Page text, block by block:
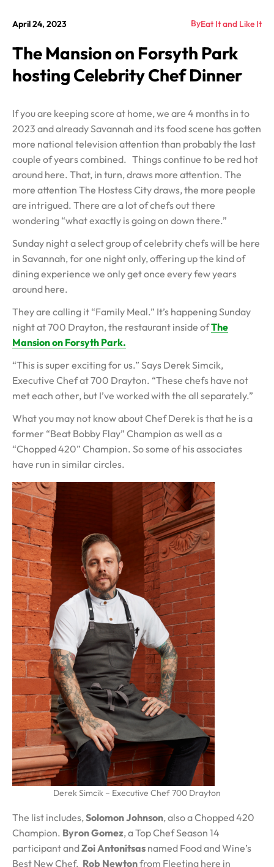
April 24, 2023 ByEat It and Like It
The Mansion on Forsyth Park
hosting Celebrity Chef Dinner
If you are keeping score at home, we are 4 months in to
2023 and already Savannah and its food scene has gotten
more national television attention than probably the last
couple of years combined. Things continue to be red hot
around here. That, in turn, draws more attention. The
more attention The Hostess City draws, the more people
are intrigued. There are a lot of chefs out there
wondering “what exactly is going on down there.”
Sunday night a select group of celebrity chefs will be here
in Savannah, for one night only, offering up the kind of
dining experience we only get once every few years
around here.
They are calling it “Family Meal.” It’s happening Sunday
night at 700 Drayton, the restaurant inside ofThe
Mansion on Forsyth Park.
“This is super exciting for us.” Says Derek Simcik,
Executive Chef at 700 Drayton. “These chefs have not
met each other, but I’ve worked with the all separately.”
What you may not know about Chef Derek is that he is a
former “Beat Bobby Flay” Champion as well as a
“Chopped 420” Champion. So some of his associates
have run in similar circles.
Derek Simcik – Executive Chef 700 Drayton
The list includes, Solomon Johnson, also a Chopped 420
Champion. Byron Gomez, a Top Chef Season 14
participant andZoi Antonitsas named Food and Wine’s
Best New Chef. Rob Newtonfrom Fleeting here in